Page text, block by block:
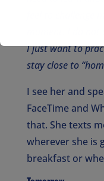
I just want to
stay close to
I see her and
FaceTime and
that. She texts
wherever she is
breakfast or